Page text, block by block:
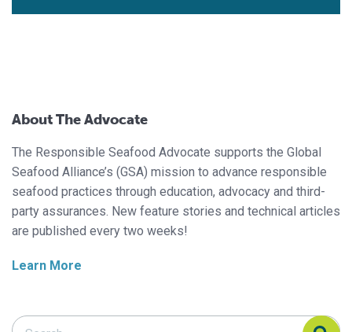
About The Advocate
The Responsible Seafood Advocate supports the Global
Seafood Alliance’s (GSA) mission to advance responsible
seafood practices through education, advocacy and third-
party assurances. New feature stories and technical articles
are published every two weeks!
Learn More
Search Responsible Seafood Advocate
Search Responsible Seafood Advocate